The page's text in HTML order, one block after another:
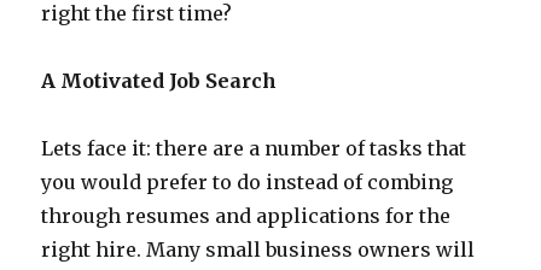
right the first time?
A Motivated Job Search
Lets face it: there are a number of tasks that
you would prefer to do instead of combing
through resumes and applications for the
right hire. Many small business owners will